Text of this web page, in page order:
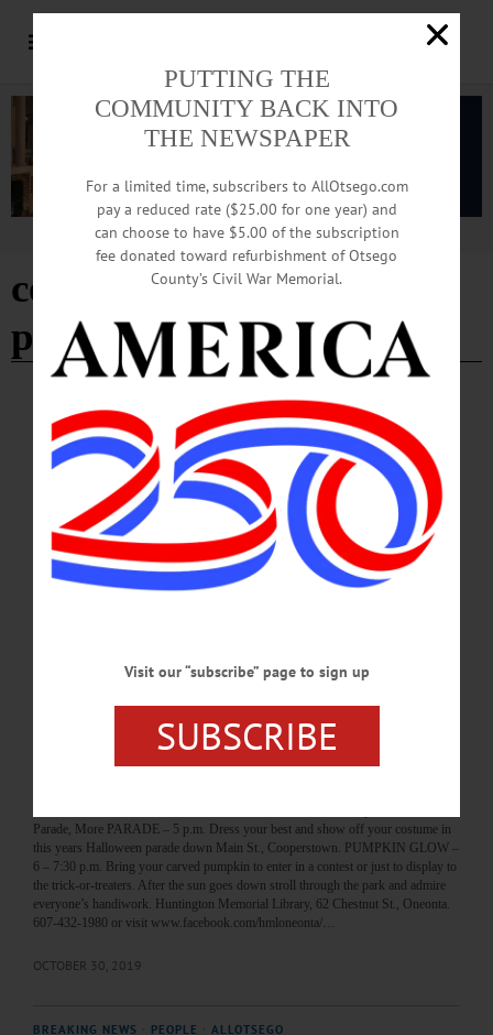
Advertisement
cooperstown halloween
parade
HAPPENIN' OTSEGO
Happenin’ Otsego: 10-31-23
HAPPENIN’ OTSEGO for TUESDAY, OCTOBER 31 Halloween Parades in
Cooperstown & Oneonta COOPERSTOWN PARADE—5 p.m. Meet at the
Village Library with ghosts, ghouls and other creatures for a march down Main
Street, followed by trick-or-treating. Cooperstown Village Library, 22 Main
Street, Cooperstown. (607) 547-8344 or visit
https://www.facebook.com/VillageLibraryOfCooperstown/ ONEONTA
HALLOWEEN—6 p.m. “Downtown Parade and Trick-or-Treating.” Main Street,
OCTOBER 30, 2023
HAPPENIN' OTSEGO · ALLOTSEGO
Parade, More PARADE – 5 p.m. Dress your best and show off your costume in
this years Halloween parade down Main St., Cooperstown. PUMPKIN GLOW –
6 – 7:30 p.m. Bring your carved pumpkin to enter in a contest or just to display to
the trick-or-treaters. After the sun goes down stroll through the park and admire
everyone’s handiwork. Huntington Memorial Library, 62 Chestnut St., Oneonta.
607-432-1980 or visit www.facebook.com/hmloneonta/…
OCTOBER 30, 2019
BREAKING NEWS PEOPLE ALLOTSEGO
PUTTING THE
COMMUNITY BACK INTO
THE NEWSPAPER
For a limited time, subscribers to AllOtsego.com
pay a reduced rate ($25.00 for one year) and
can choose to have $5.00 of the subscription
fee donated toward refurbishment of Otsego
County’s Civil War Memorial.
Visit our “subscribe” page to sign up
SUBSCRIBE